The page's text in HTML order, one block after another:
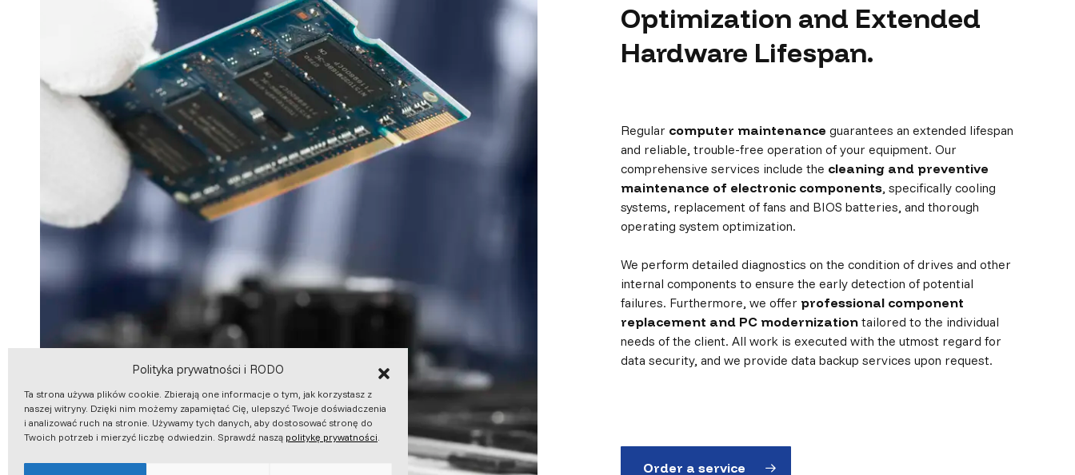
Polityka prywatności i RODO
Ta strona używa plików cookie. Zbierają one informacje o tym, jak korzystasz z
naszej witryny. Dzięki nim możemy zapamiętać Cię, ulepszyć Twoje doświadczenia
i analizować ruch na stronie. Używamy tych danych, aby dostosować stronę do
Twoich potrzeb i mierzyć liczbę odwiedzin. Sprawdź naszą politykę prywatności.
Optimization and Extended
Hardware Lifespan.
Regular computer maintenance guarantees an extended lifespan
and reliable, trouble-free operation of your equipment. Our
comprehensive services include the cleaning and preventive
maintenance of electronic components, specifically cooling
systems, replacement of fans and BIOS batteries, and thorough
operating system optimization.
We perform detailed diagnostics on the condition of drives and other
internal components to ensure the early detection of potential
failures. Furthermore, we offer professional component
replacement and PC modernizationtailored to the individual
needs of the client. All work is executed with the utmost regard for
data security, and we provide data backup services upon request.
Order a service